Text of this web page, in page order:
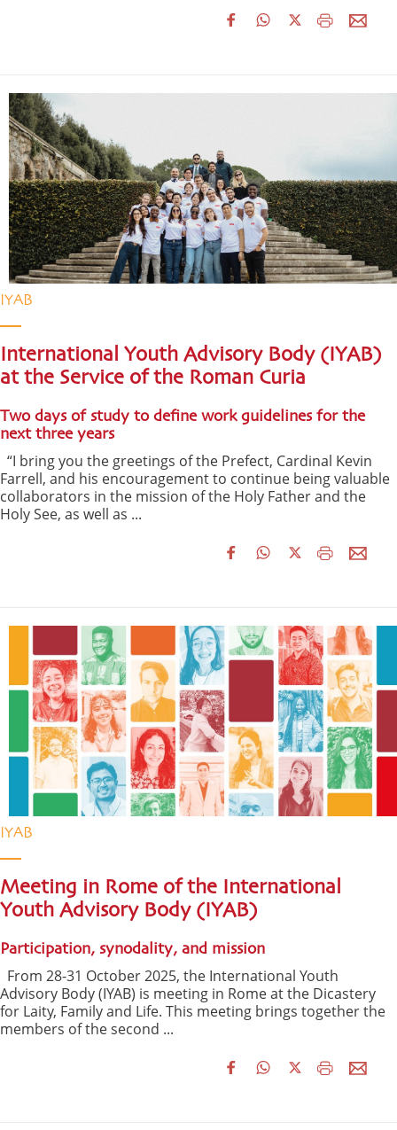
IYAB
International Youth Advisory Body (IYAB)
at the Service of the Roman Curia
Two days of study to define work guidelines for the
next three years
“I bring you the greetings of the Prefect, Cardinal Kevin
Farrell, and his encouragement to continue being valuable
collaborators in the mission of the Holy Father and the
Holy See, as well as ...
IYAB
Meeting in Rome of the International
Youth Advisory Body (IYAB)
Participation, synodality, and mission
From 28-31 October 2025, the International Youth
Advisory Body (IYAB) is meeting in Rome at the Dicastery
for Laity, Family and Life. This meeting brings together the
members of the second ...